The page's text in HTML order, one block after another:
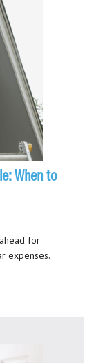
When to
for
expenses.